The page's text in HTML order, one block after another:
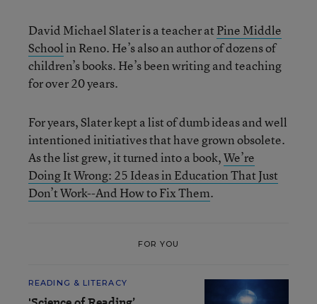
David Michael Slater is a teacher at Pine Middle
Schoolin Reno. He’s also an author of dozens of
children’s books. He’s been writing and teaching
for over 20 years.
For years, Slater kept a list of dumb ideas and well
intentioned initiatives that have grown obsolete.
As the list grew, it turned into a book,We’re
Doing It Wrong: 25 Ideas in Education That Just
Don’t Work--And How to Fix Them.
FOR YOU
READING & LITERACY